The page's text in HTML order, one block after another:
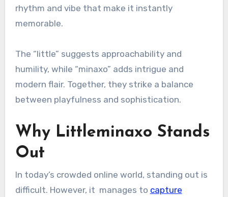
rhythm and vibe that make it instantly
memorable.
The “little” suggests approachability and
humility, while “minaxo” adds intrigue and
modern flair. Together, they strike a balance
between playfulness and sophistication.
Why Littleminaxo Stands
Out
In today’s crowded online world, standing out is
difficult. However, it manages to capture